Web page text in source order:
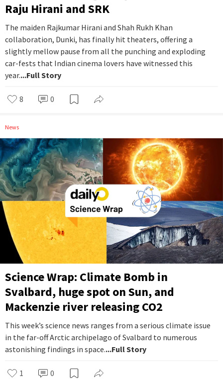
Raju Hirani and SRK
The maiden Rajkumar Hirani and Shah Rukh Khan
collaboration, Dunki, has finally hit theaters, offering a
slightly mellow pause from all the punching and exploding
car-fests that Indian cinema lovers have witnessed this
year....Full Story
8 0
News
Science Wrap: Climate Bomb in
Svalbard, huge spot on Sun, and
Mackenzie river releasing CO2
This week’s science news ranges from a serious climate issue
in the far-off Arctic archipelago of Svalbard to numerous
astonishing findings in space....Full Story
1 0